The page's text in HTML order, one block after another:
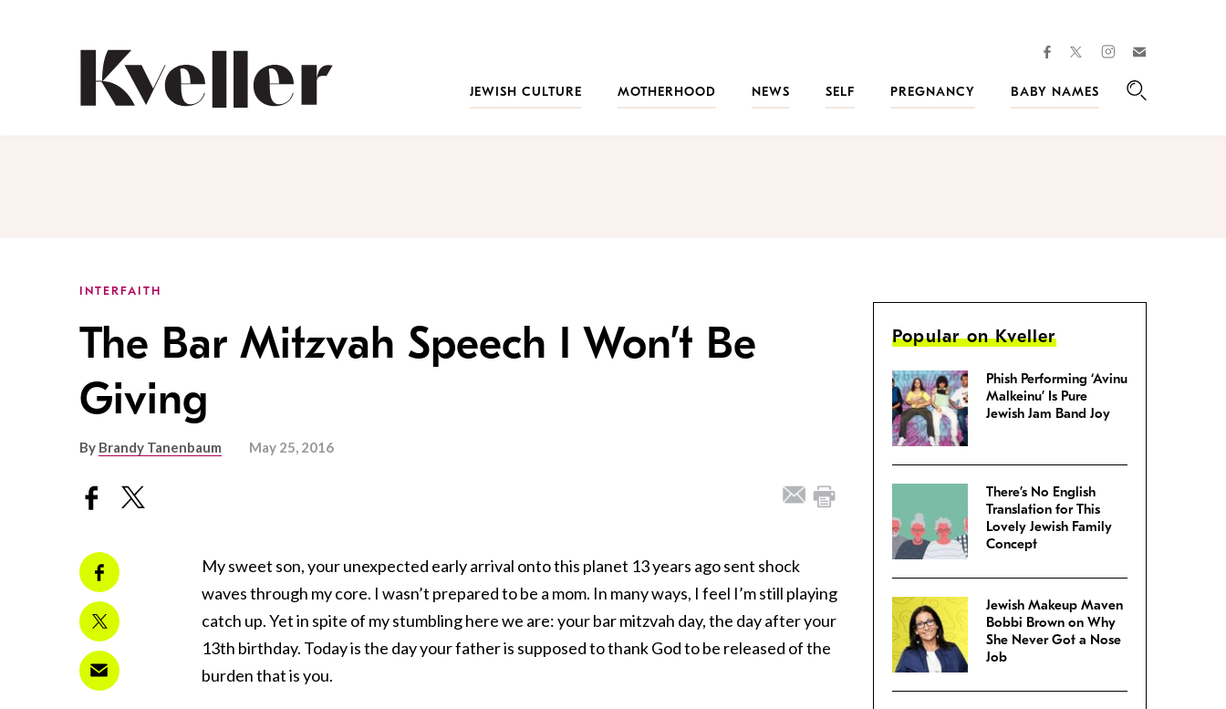
facebooktwitterinstagram
JEWISH CULTURE
MOTHERHOOD NEWS SELF PREGNANCY
BABY NAMES
INTERFAITH
The Bar Mitzvah Speech I Won’t Be
Giving
By Brandy Tanenbaum May 25, 2016
My sweet son, your unexpected early arrival onto this planet 13 years ago sent shock
waves through my core. I wasn’t prepared to be a mom. In many ways, I feel I’m still playing
catch up. Yet in spite of my stumbling here we are: your bar mitzvah day, the day after your
13th birthday. Today is the day your father is supposed to thank God to be released of the
burden that is you.
Popular on Kveller
Phish Performing ‘Avinu
Malkeinu’ Is Pure
Jewish Jam Band Joy
There’s No English
Translation for This
Lovely Jewish Family
Concept
Jewish Makeup Maven
Bobbi Brown on Why
She Never Got a Nose
Job